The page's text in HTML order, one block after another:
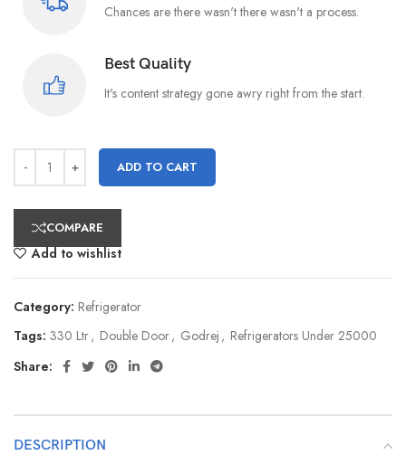
Chances are there wasn't there wasn't a process.
Best Quality
It's content strategy gone awry right from the start.
ADD TO CART
COMPARE
Add to wishlist
Category: Refrigerator
Tags: 330 Ltr, Double Door, Godrej , Refrigerators Under 25000
Share:
DESCRIPTION